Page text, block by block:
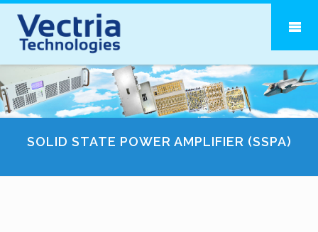
SOLID STATE POWER AMPLIFIER (SSPA)